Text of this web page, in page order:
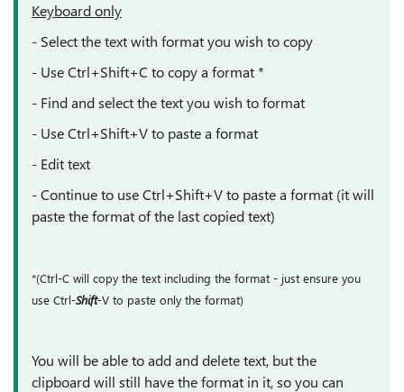
Keyboard only
- Select the text with format you wish to copy
- UseCtrl+Shift+C to copy a format *
- Find and select the text you wish to format
- UseCtrl+Shift+V to paste a format
- Edit text
- Continue to use Ctrl+Shift+V to paste a format (it will
paste the format of the last copied text)
*(Ctrl-C will copy the text including the format - just ensure you
use Ctrl-Shift-V to paste only the format)
You will be able to add and delete text, but the
clipboard will still have the format in it, so you can